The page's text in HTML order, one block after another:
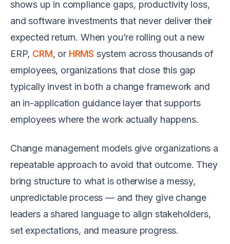
shows up in compliance gaps, productivity loss,
and software investments that never deliver their
expected return. When you’re rolling out a new
ERP, CRM, or HRMS system across thousands of
employees, organizations that close this gap
typically invest in both a change framework and
an in-application guidance layer that supports
employees where the work actually happens.
Change management models give organizations a
repeatable approach to avoid that outcome. They
bring structure to what is otherwise a messy,
unpredictable process — and they give change
leaders a shared language to align stakeholders,
set expectations, and measure progress.